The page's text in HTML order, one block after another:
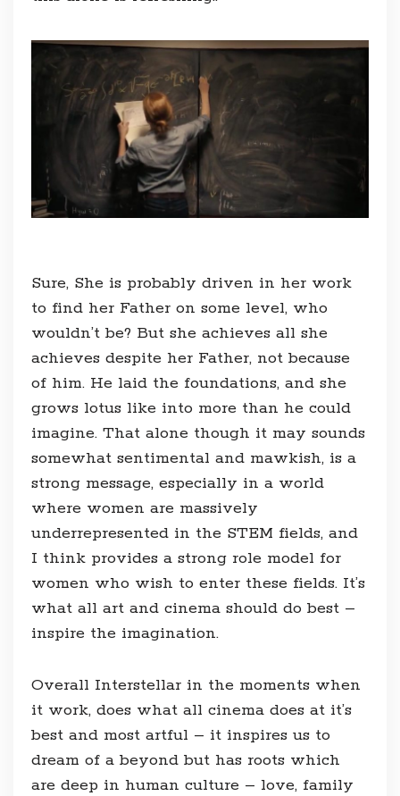
Sure, She is probably driven in her work
to find her Father on some level, who
wouldn’t be? But she achieves all she
achieves despite her Father, not because
of him. He laid the foundations, and she
grows lotus like into more than he could
imagine. That alone though it may sounds
somewhat sentimental and mawkish, is a
strong message, especially in a world
where women are massively
underrepresented in the STEM fields, and
I think provides a strong role model for
women who wish to enter these fields. It’s
what all art and cinema should do best –
inspire the imagination.
Overall Interstellar in the moments when
it work, does what all cinema does at it’s
best and most artful – it inspires us to
dream of a beyond but has roots which
are deep in human culture – love, family